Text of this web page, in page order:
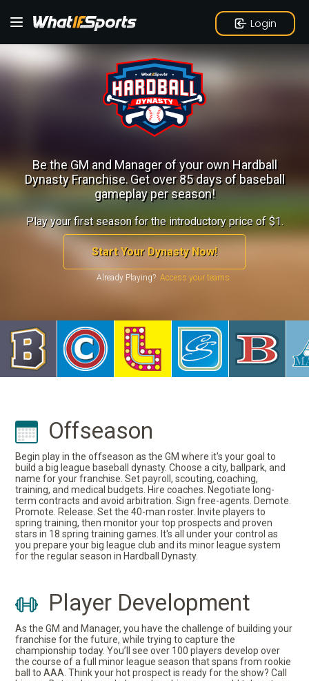
Login
Be the GM and Manager of your own Hardball
Dynasty Franchise.Get over 85 days of baseball
gameplay per season!
Play your first season for the introductory price of $1.
Start Your Dynasty Now!
Already Playing?
Offseason
Begin play in the offseason as the GM where it's your goal to
build a big league baseball dynasty. Choose a city, ballpark, and
name for your franchise. Set payroll, scouting, coaching,
training, and medical budgets. Hire coaches. Negotiate long-
term contracts and avoid arbitration. Sign free-agents. Demote.
Promote. Release. Set the 40-man roster. Invite players to
spring training, then monitor your top prospects and proven
stars in 18 spring training games. It's all under your control as
you prepare your big league club and its minor league system
for the regular season in Hardball Dynasty.
Player Development
As the GM and Manager, you have the challenge of building your
franchise for the future, while trying to capture the
championship today. You’ll see over 100 players develop over
the course of a full minor league season that spans from rookie
ball to AAA. Think your hot prospect is ready for the show? Call